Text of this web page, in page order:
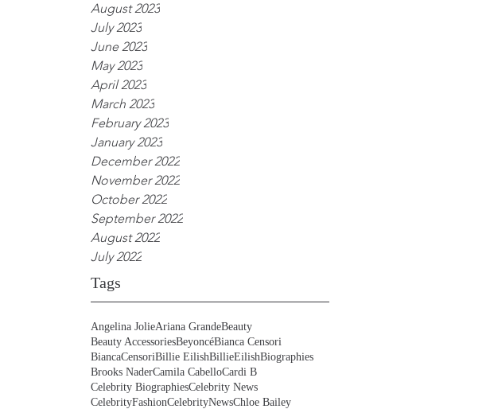
August 2023
July 2023
June 2023
May 2023
April 2023
March 2023
February 2023
January 2023
December 2022
November 2022
October 2022
September 2022
August 2022
July 2022
Tags
Angelina JolieAriana GrandeBeauty
Beauty AccessoriesBeyoncéBianca Censori
BiancaCensoriBillie EilishBillieEilishBiographies
Brooks NaderCamila CabelloCardi B
Celebrity BiographiesCelebrity News
CelebrityFashionCelebrityNewsChloe Bailey